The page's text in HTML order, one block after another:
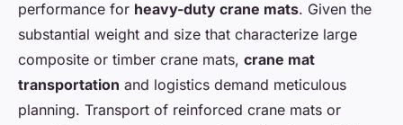
performance for heavy-duty crane mats. Given the
substantial weight and size that characterize large
composite or timber crane mats, crane mat
transportation and logistics demand meticulous
planning. Transport of reinforced crane mats or